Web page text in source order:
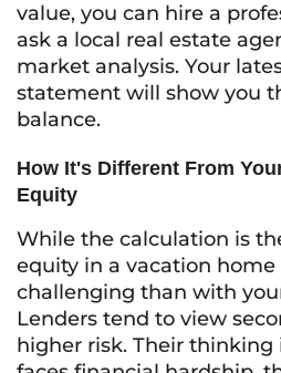
value, you can hire a
ask a local real estate
market analysis. Your
statement will show you
balance.
How It's Different From
Equity
While the calculation is
equity in a vacation
challenging than with
Lenders tend to view
higher risk. Their thinking